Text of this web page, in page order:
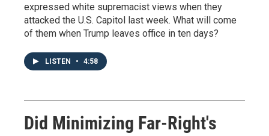
expressed white supremacist views when they
attacked the U.S. Capitol last week. What will come
of them when Trump leaves office in ten days?
LISTEN • 4:58
Did Minimizing Far-Right's